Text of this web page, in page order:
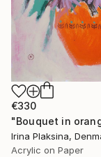
€330
Irina Plaksina,
Acrylic on Paper